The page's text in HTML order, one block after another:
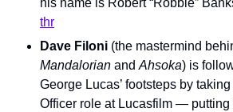
thr
Dave Filoni (the mastermind
Mandalorian and Ahsoka) is
George Lucas’ footsteps by
Officer role at Lucasfilm — putting